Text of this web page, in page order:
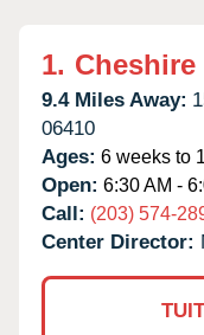
1.
9.4 Miles Away:
06410
Ages: 6 weeks to
Open: 6:30 AM -
Call: (203) 574-
Center Director: